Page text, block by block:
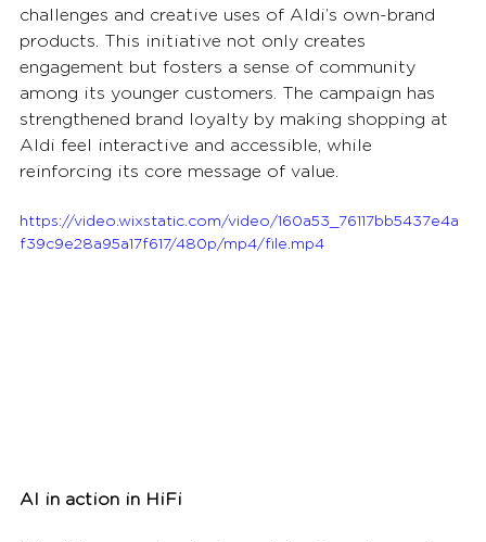
challenges and creative uses of Aldi’s own-brand
products. This initiative not only creates
engagement but fosters a sense of community
among its younger customers. The campaign has
strengthened brand loyalty by making shopping at
Aldi feel interactive and accessible, while
reinforcing its core message of value.
https://video.wixstatic.com/video/160a53_76117bb5437e4a
f39c9e28a95a17f617/480p/mp4/file.mp4
AI in action in HiFi